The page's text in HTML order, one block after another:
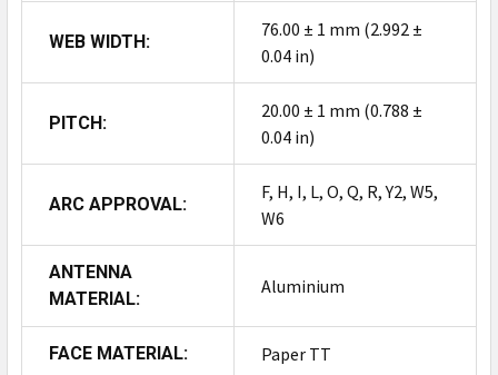
WEB WIDTH:
76.00 ± 1 mm (2.992 ±
0.04 in)
PITCH:
20.00 ± 1 mm (0.788 ±
0.04 in)
ARC APPROVAL:
F, H, I, L, O, Q, R, Y2, W5,
W6
ANTENNA
MATERIAL:
Aluminium
FACE MATERIAL: Paper TT